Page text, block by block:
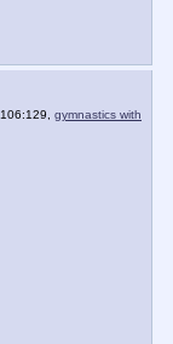
gymnastics with